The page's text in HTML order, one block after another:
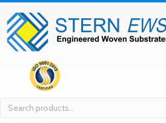
Search
for: